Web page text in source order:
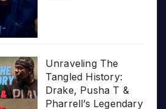
Unraveling The
Tangled History:
Drake, Pusha T &
Pharrell’s Legendary